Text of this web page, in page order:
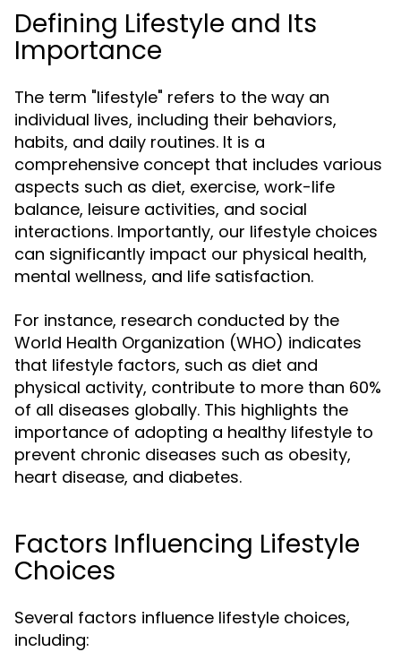
Defining Lifestyle and Its
Importance
The term "lifestyle" refers to the way an
individual lives, including their behaviors,
habits, and daily routines. It is a
comprehensive concept that includes various
aspects such as diet, exercise, work-life
balance, leisure activities, and social
interactions. Importantly, our lifestyle choices
can significantly impact our physical health,
mental wellness, and life satisfaction.
For instance, research conducted by the
World Health Organization (WHO) indicates
that lifestyle factors, such as diet and
physical activity, contribute to more than 60%
of all diseases globally. This highlights the
importance of adopting a healthy lifestyle to
prevent chronic diseases such as obesity,
heart disease, and diabetes.
Factors Influencing Lifestyle
Choices
Several factors influence lifestyle choices,
including: